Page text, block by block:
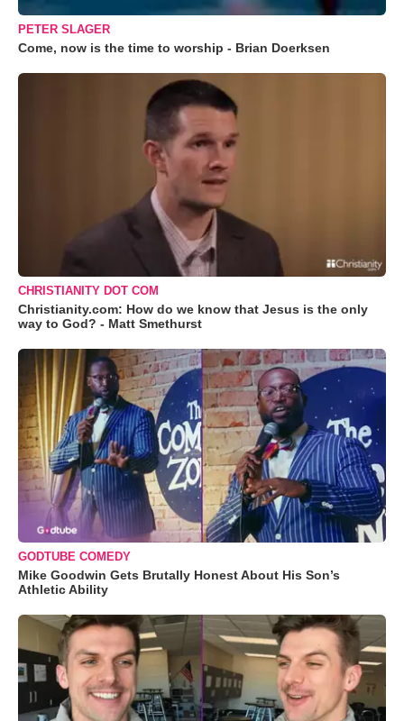
PETER SLAGER
Come, now is the time to worship - Brian Doerksen
CHRISTIANITY DOT COM
Christianity.com: How do we know that Jesus is the only
way to God? - Matt Smethurst
GODTUBE COMEDY
Mike Goodwin Gets Brutally Honest About His Son’s
Athletic Ability